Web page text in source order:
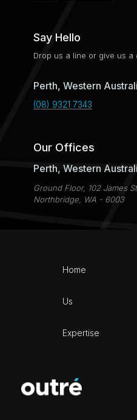
Say Hello
Drop us a line or give us a
Perth, Western
(08) 9321 7343
Our Offices
Perth, Western
Ground Floor, 102 James
Northbridge, WA - 6003
Home
Us
Expertise